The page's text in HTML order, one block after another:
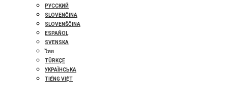
РУССКИЙ
SLOVENČINA
SLOVENŠČINA
ESPAÑOL
SVENSKA
ไทย
TÜRKÇE
УКРАЇНСЬКА
TIẾNG VIỆT